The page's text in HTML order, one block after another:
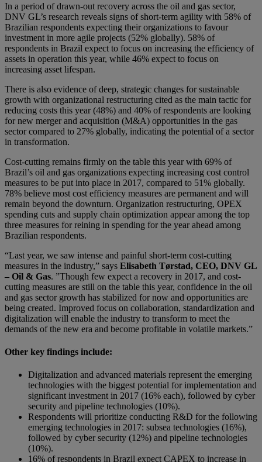
In a period of drawn-out recovery across the oil and gas sector,
DNV GL’s research reveals signs of short-term agility with 58% of
Brazilian respondents expecting their organizations to favour
investment in more agile projects (52% globally). 58% of
respondents in Brazil expect to focus on increasing the efficiency of
assets in operation this year, while 46% expect to focus on
increasing asset lifespan.
There is also evidence of deep, strategic changes for sustainable
growth with organizational restructuring cited as the main tactic for
reducing costs this year (48%) and 40% of respondents are looking
for new merger and acquisition (M&A) opportunities in the gas
sector compared to 27% globally, indicating the potential of a sector
in transformation.
Cost-cutting remains firmly on the table this year with 69% of
Brazil’s oil and gas organizations expecting increasing cost control
measures to be put into place in 2017, compared to 51% globally.
78% believe most cost efficiency measures are permanent and will
remain beyond the downturn. Organization restructuring, OPEX
spending cuts and supply chain optimization appear among the top
three measures for reining in spending for the year ahead among
Brazilian respondents.
“Last year, we saw intense and painful short-term cost-cutting
measures in the industry,” says Elisabeth Tørstad, CEO, DNV GL
– Oil & Gas. ”Though few expect a recovery in 2017, and cost-
cutting measures are still on the table this year, confidence in the oil
and gas sector growth has stabilized for now and opportunities are
being created. Improved focus on collaboration, standardization and
digitalization will enable the industry to transform to meet the
demands of the new era and become profitable in volatile markets.”
Other key findings include:
Digitalization and advanced materials represent the emerging
technologies with the biggest potential for implementation and
significant investment in 2017 (16% each), followed by cyber
security and pipeline technologies (10%).
Respondents will prioritize conducting R&D for the following
emerging technologies in 2017: subsea technologies (16%),
followed by cyber security (12%) and pipeline technologies
(10%).
16% of respondents in Brazil expect CAPEX to increase in